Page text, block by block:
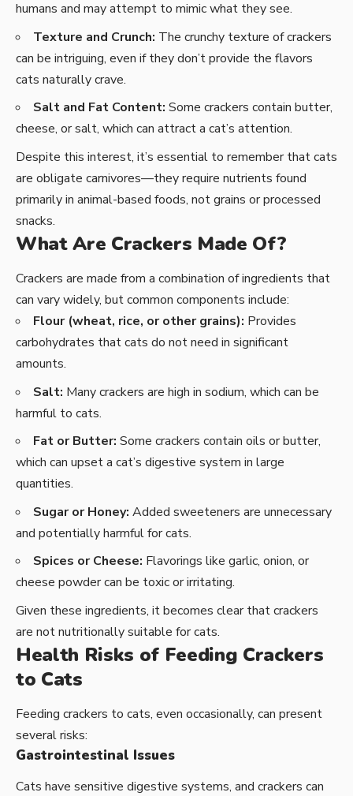
humans and may attempt to mimic what they see.
Texture and Crunch: The crunchy texture of crackers
can be intriguing, even if they don’t provide the flavors
cats naturally crave.
Salt and Fat Content: Some crackers contain butter,
cheese, or salt, which can attract a cat’s attention.
Despite this interest, it’s essential to remember that cats
are obligate carnivores—they require nutrients found
primarily in animal-based foods, not grains or processed
snacks.
What Are Crackers Made Of?
Crackers are made from a combination of ingredients that
can vary widely, but common components include:
Flour (wheat, rice, or other grains): Provides
carbohydrates that cats do not need in significant
amounts.
Salt: Many crackers are high in sodium, which can be
harmful to cats.
Fat or Butter: Some crackers contain oils or butter,
which can upset a cat’s digestive system in large
quantities.
Sugar or Honey: Added sweeteners are unnecessary
and potentially harmful for cats.
Spices or Cheese: Flavorings like garlic, onion, or
cheese powder can be toxic or irritating.
Given these ingredients, it becomes clear that crackers
are not nutritionally suitable for cats.
Health Risks of Feeding Crackers
to Cats
Feeding crackers to cats, even occasionally, can present
several risks:
Gastrointestinal Issues
Cats have sensitive digestive systems, and crackers can